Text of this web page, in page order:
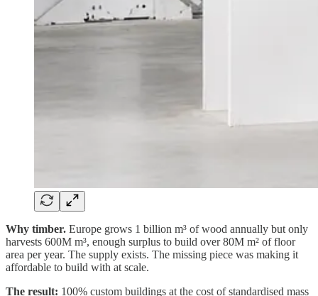
Why timber. Europe grows 1 billion m³ of wood annually but only
harvests 600M m³, enough surplus to build over 80M m² of floor
area per year. The supply exists. The missing piece was making it
affordable to build with at scale.
The result: 100% custom buildings at the cost of standardised mass